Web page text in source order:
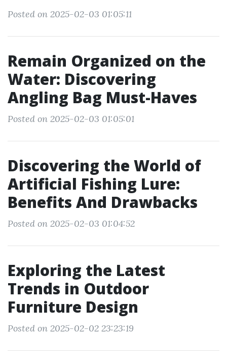
Posted on 2025-02-03 01:05:11
Remain Organized on the
Water: Discovering
Angling Bag Must-Haves
Posted on 2025-02-03 01:05:01
Discovering the World of
Artificial Fishing Lure:
Benefits And Drawbacks
Posted on 2025-02-03 01:04:52
Exploring the Latest
Trends in Outdoor
Furniture Design
Posted on 2025-02-02 23:23:19